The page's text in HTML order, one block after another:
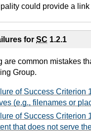
could provide a
for SC 1.2.1
are common mistakes
Group.
of Success Criterion
(e.g., filenames or
of Success Criterion
that does not serve